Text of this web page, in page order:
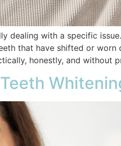
dealing with a specific
that have shifted or worn
honestly, and without